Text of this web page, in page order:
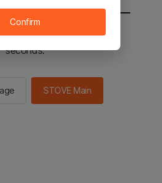
to the STOVE main in 3
seconds.
STOVE Main
Confirm